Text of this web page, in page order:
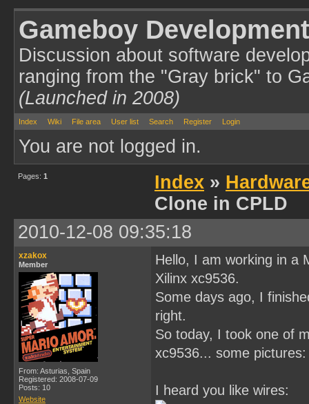
Gameboy
Discussion about software
ranging from the "Gray brick" to
(Launched in 2008)
Index Wiki File area User list Search Register Login
You are not logged in.
Pages: 1 Index »
Clone in CPLD
2010-12-08 09:35:18
xzakox
Member
From: Asturias, Spain
Registered: 2008-07-09
Posts: 10
Website
Hello, I am working in a
Xilinx xc9536.
Some days ago, I
right.
So today, I took one of
xc9536... some pictures:
I heard you like wires: